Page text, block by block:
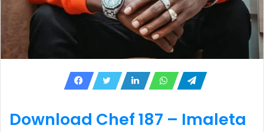
Download Chef 187 – Imaleta